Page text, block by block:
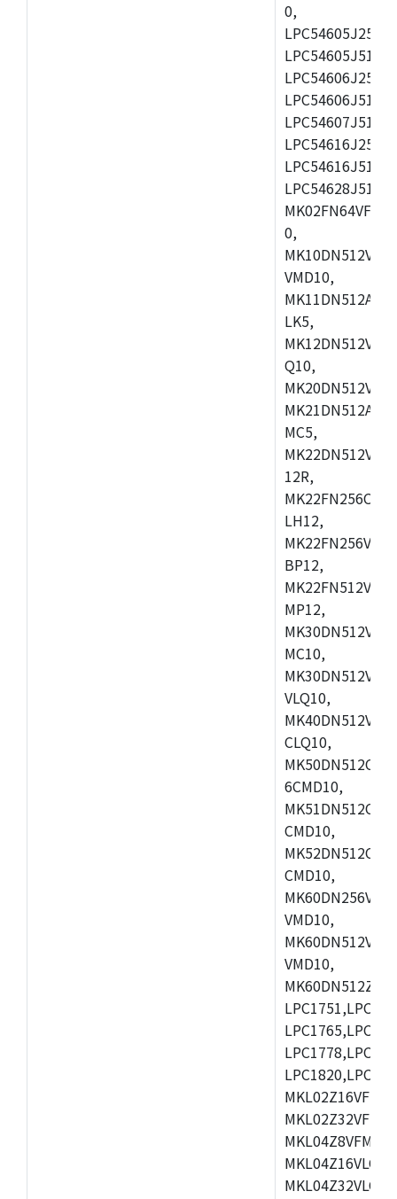
0,
0,
VMD10,
LK5,
Q10,
MC5,
12R,
LH12,
BP12,
MP12,
MC10,
VLQ10,
CLQ10,
6CMD10,
CMD10,
CMD10,
VMD10,
VMD10,